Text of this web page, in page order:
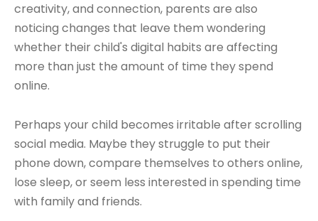
creativity, and connection, parents are also
noticing changes that leave them wondering
whether their child's digital habits are affecting
more than just the amount of time they spend
online.
Perhaps your child becomes irritable after scrolling
social media. Maybe they struggle to put their
phone down, compare themselves to others online,
lose sleep, or seem less interested in spending time
with family and friends.